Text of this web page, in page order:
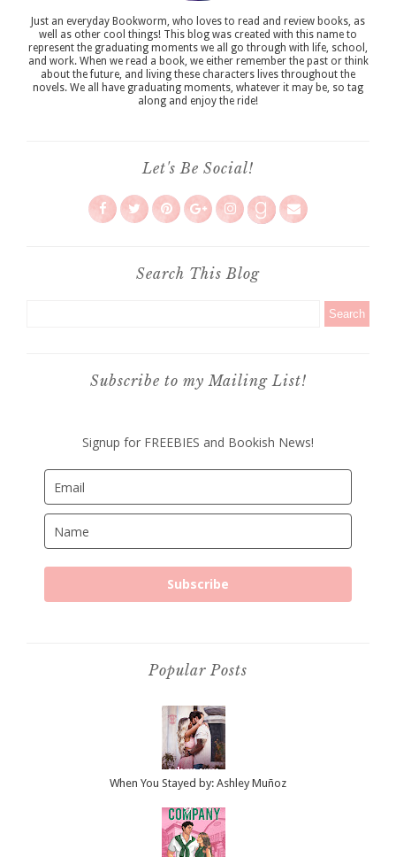
Just an everyday Bookworm, who loves to read and review books, as
well as other cool things! This blog was created with this name to
represent the graduating moments we all go through with life, school,
and work. When we read a book, we either remember the past or think
about the future, and living these characters lives throughout the
novels. We all have graduating moments, whatever it may be, so tag
along and enjoy the ride!
Let's Be Social!
Search This Blog
Subscribe to my Mailing List!
Signup for FREEBIES and Bookish News!
Subscribe
Popular Posts
When You Stayed by: Ashley Muñoz